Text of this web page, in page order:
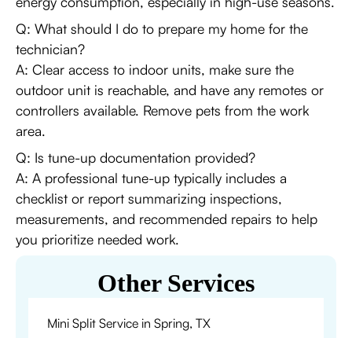
Q: What should I do to prepare my home for the
technician?
A: Clear access to indoor units, make sure the
outdoor unit is reachable, and have any remotes or
controllers available. Remove pets from the work
area.
Q: Is tune-up documentation provided?
A: A professional tune-up typically includes a
checklist or report summarizing inspections,
measurements, and recommended repairs to help
you prioritize needed work.
Other Services
Mini Split Service in Spring, TX